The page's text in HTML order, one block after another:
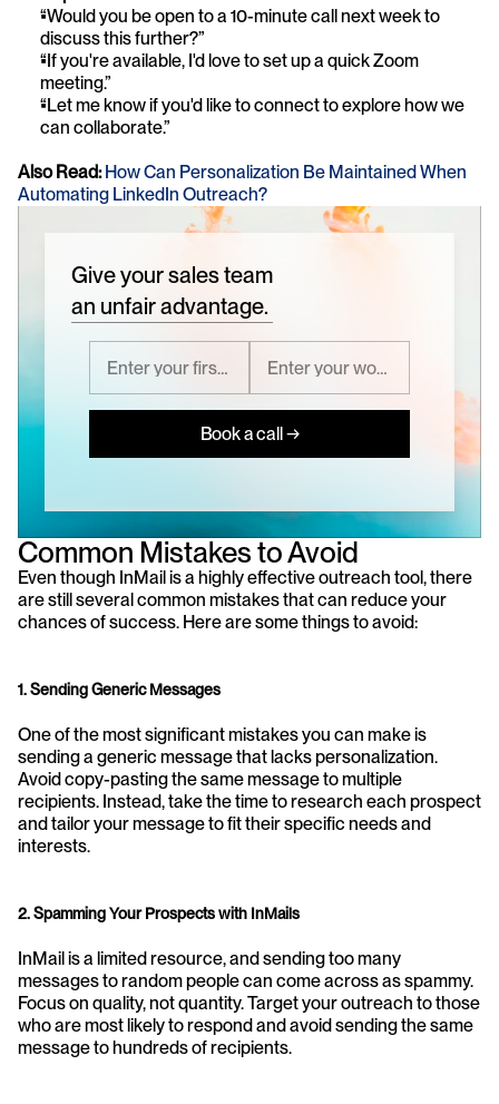
“Would you be open to a 10-minute call next week to
discuss this further?”
“If you're available, I'd love to set up a quick Zoom
meeting.”
“Let me know if you'd like to connect to explore how we
can collaborate.”
Also Read: How Can Personalization Be Maintained When
Automating LinkedIn Outreach?
Give your sales team
an unfair advantage.
Book a call →
Common Mistakes to Avoid
Even though InMail is a highly effective outreach tool, there
are still several common mistakes that can reduce your
chances of success. Here are some things to avoid:
1. Sending Generic Messages
One of the most significant mistakes you can make is
sending a generic message that lacks personalization.
Avoid copy-pasting the same message to multiple
recipients. Instead, take the time to research each prospect
and tailor your message to fit their specific needs and
interests.
2. Spamming Your Prospects with InMails
InMail is a limited resource, and sending too many
messages to random people can come across as spammy.
Focus on quality, not quantity. Target your outreach to those
who are most likely to respond and avoid sending the same
message to hundreds of recipients.